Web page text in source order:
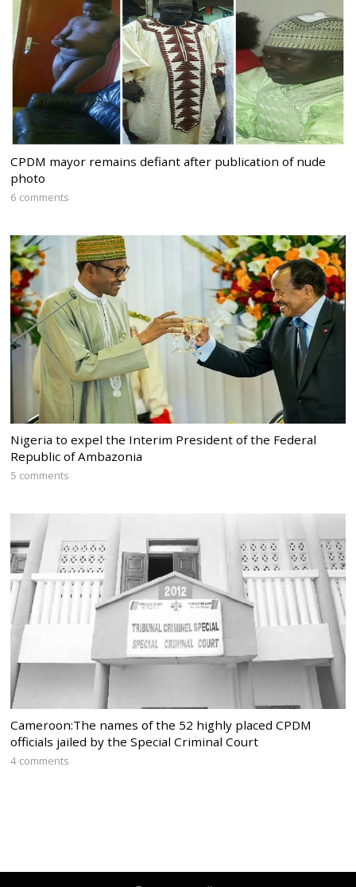
CPDM mayor remains defiant after publication of nude
photo
6 comments
Nigeria to expel the Interim President of the Federal
Republic of Ambazonia
5 comments
Cameroon:The names of the 52 highly placed CPDM
officials jailed by the Special Criminal Court
4 comments